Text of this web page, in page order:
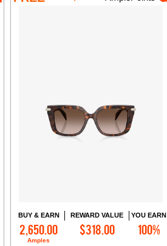
BUY & EARN
2,650.00
Amples
REWARD VALUE
$318.00
YOU EARN
100%
Add to Cart